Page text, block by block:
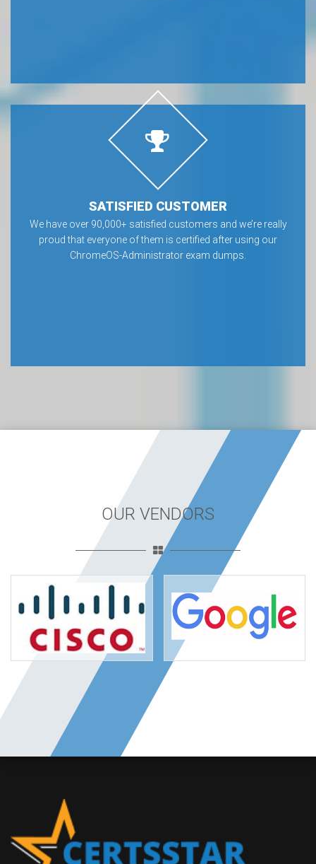
SATISFIED CUSTOMER
We have over 90,000+ satisfied customers and we’re really
proud that everyone of them is certified after using our
ChromeOS-Administrator exam dumps.
OUR VENDORS